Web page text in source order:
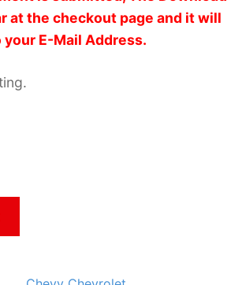
at the checkout page and it will
E-Mail Address.